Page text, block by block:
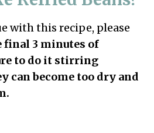
with this recipe, please
final 3 minutes of
to do it stirring
can become too dry and